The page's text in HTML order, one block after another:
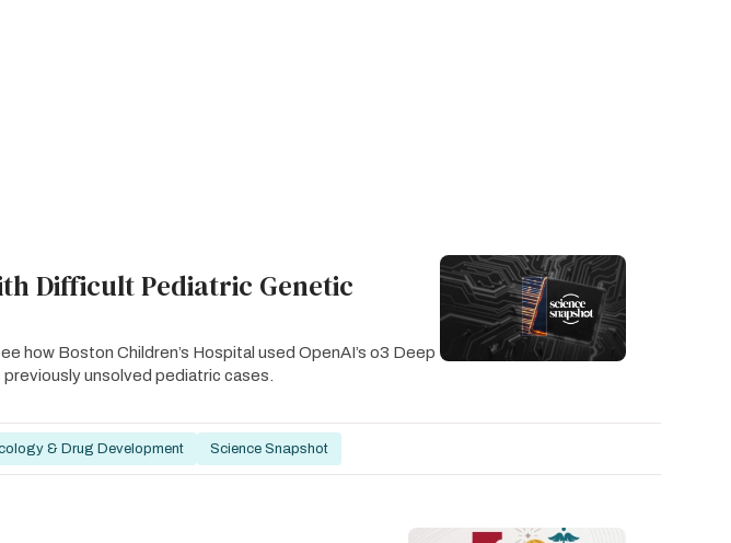
Difficult Pediatric Genetic
how Boston Children’s Hospital used OpenAI’s o3 Deep
unsolved pediatric cases.
& Drug Development Science Snapshot